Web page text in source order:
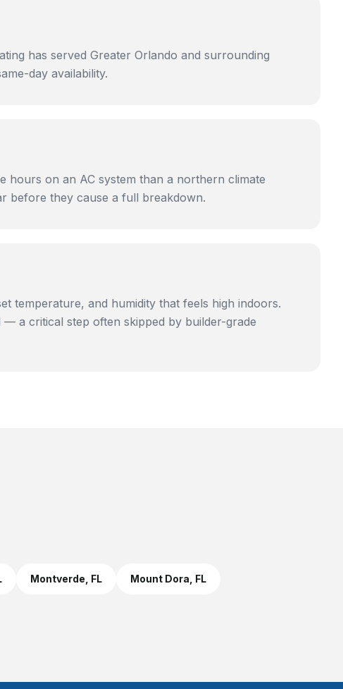
has served Greater Orlando and surrounding
day availability.
hours on an AC system than a northern climate
before they cause a full breakdown.
temperature, and humidity that feels high indoors.
a critical step often skipped by builder-grade
Montverde , FL Mount Dora , FL